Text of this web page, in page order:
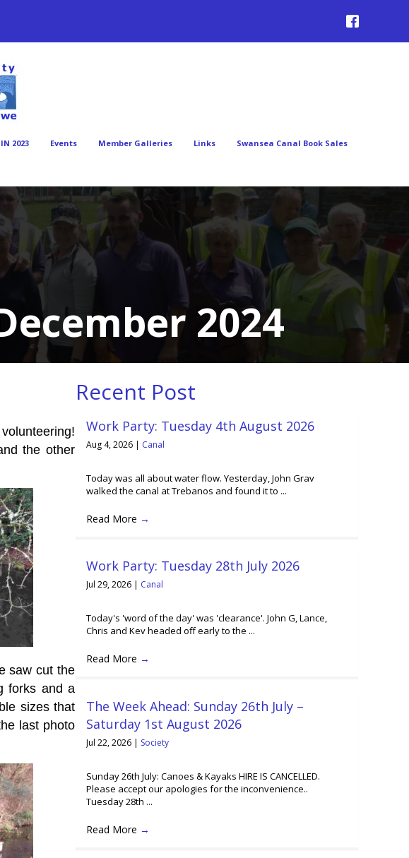
2023 Events Member Galleries Links Swansea Canal Book Sales
2024
the other
saw cut the
forks and a
sizes that
last photo
Recent Post
Work Party: Tuesday 4th August 2026
Aug 4, 2026 | Canal
Today was all about water flow. Yesterday, John Grav
walked the canal at Trebanos and found it to ...
Read More →
Work Party: Tuesday 28th July 2026
Jul 29, 2026 | Canal
Today's 'word of the day' was 'clearance'. John G, Lance,
Chris and Kev headed off early to the ...
Read More →
The Week Ahead: Sunday 26th July –
Saturday 1st August 2026
Jul 22, 2026 | Society
Sunday 26th July: Canoes & Kayaks HIRE IS CANCELLED.
Please accept our apologies for the inconvenience..
Tuesday 28th ...
Read More →